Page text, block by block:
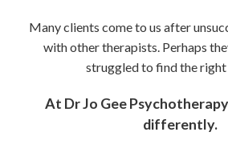
Many clients come to us after
with other therapists. Perhaps
struggled to find the
At Dr Jo Gee
differently.